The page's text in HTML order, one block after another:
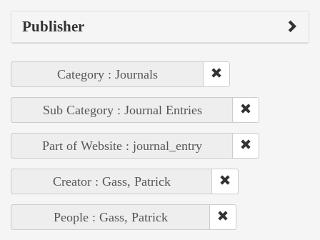
Publisher
Category : Journals
Sub Category : Journal Entries
Part of Website : journal_entry
Creator : Gass, Patrick
People : Gass, Patrick